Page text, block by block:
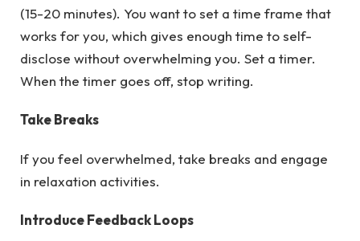
(15-20 minutes). You want to set a time frame that
works for you, which gives enough time to self-
disclose without overwhelming you. Set a timer.
When the timer goes off, stop writing.
Take Breaks
If you feel overwhelmed, take breaks and engage
in relaxation activities.
Introduce Feedback Loops